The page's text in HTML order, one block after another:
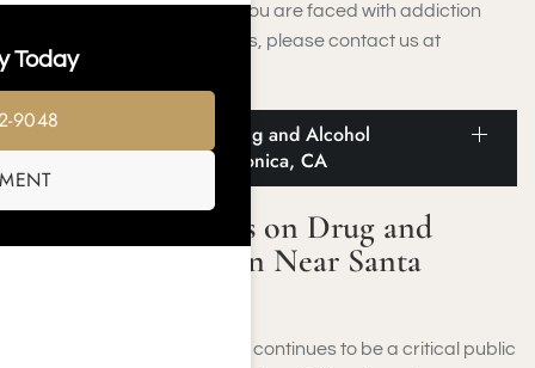
and relapse prevention. If you are faced with addiction
and seeking local resources, please contact us at
Harmony Place.
Info and Statistics on Drug and Alcohol
Addiction Near Santa Monica, CA
Info and Statistics on Drug and
Alcohol Addiction Near Santa
Drug and alcohol addiction continues to be a critical public
Today
9048